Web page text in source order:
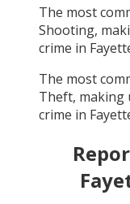
The most
Shooting,
crime in
The most
Theft, making
crime in